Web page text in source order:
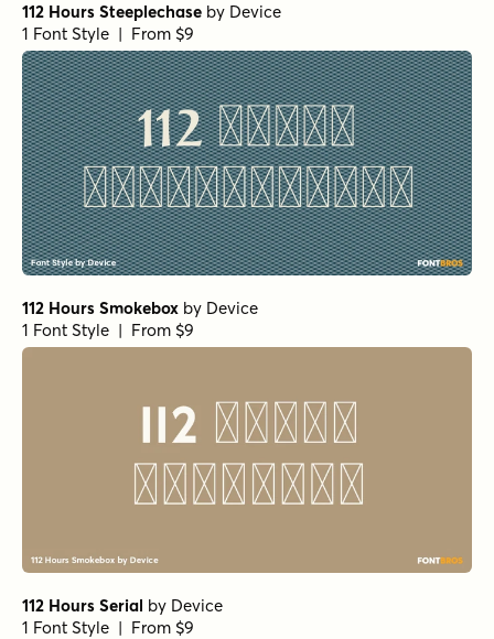
112 Hours Steeplechase by Device
1 Font Style | From $9
112 Hours Smokebox by Device
1 Font Style | From $9
112 Hours Serial by Device
1 Font Style | From $9